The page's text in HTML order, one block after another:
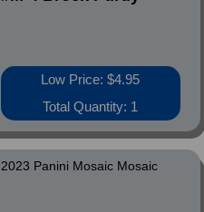
Low Price: $4.95
Total Quantity: 1
2023 Panini Mosaic Mosaic